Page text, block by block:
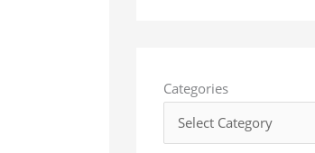
o
:
Categories